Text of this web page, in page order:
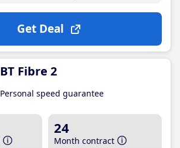
Get Deal
BT Fibre 2
Personal speed guarantee
24
Month contract